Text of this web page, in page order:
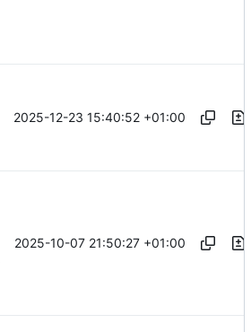
2025-12-23 15:40:52 +01:00
2025-10-07 21:50:27 +01:00